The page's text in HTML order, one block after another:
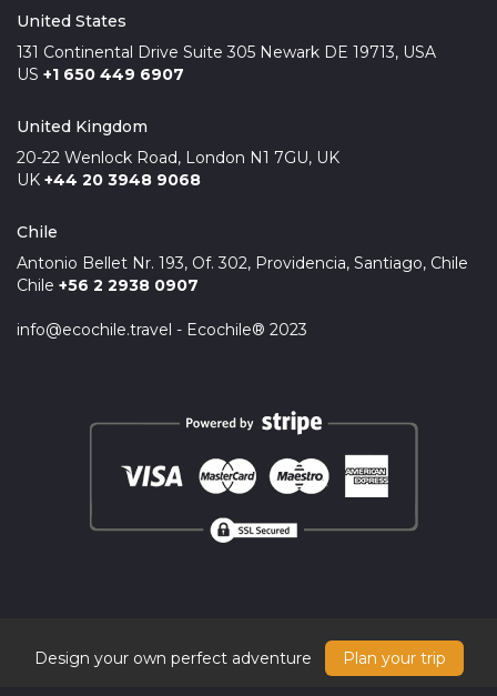
United States
131 Continental Drive Suite 305 Newark DE 19713, USA
US +1 650 449 6907
United Kingdom
20-22 Wenlock Road, London N1 7GU, UK
UK +44 20 3948 9068
Chile
Antonio Bellet Nr. 193, Of. 302, Providencia, Santiago, Chile
Chile +56 2 2938 0907
info@ecochile.travel - Ecochile® 2023
Design your own perfect adventure Plan your trip